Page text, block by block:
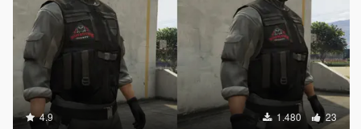
4.9 1.480 23